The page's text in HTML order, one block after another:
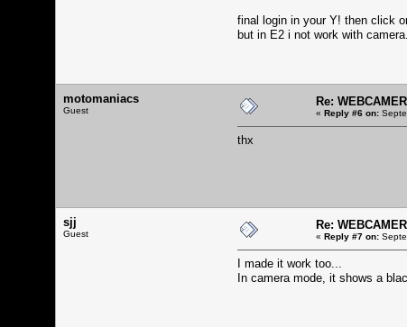
final login in your Y! then click
but in E2 i not work with
motomaniacs
Guest
Re:
« Reply #6 on:
thx
sjj
Guest
Re:
« Reply #7 on:
I made it work too...
In camera mode, it shows a